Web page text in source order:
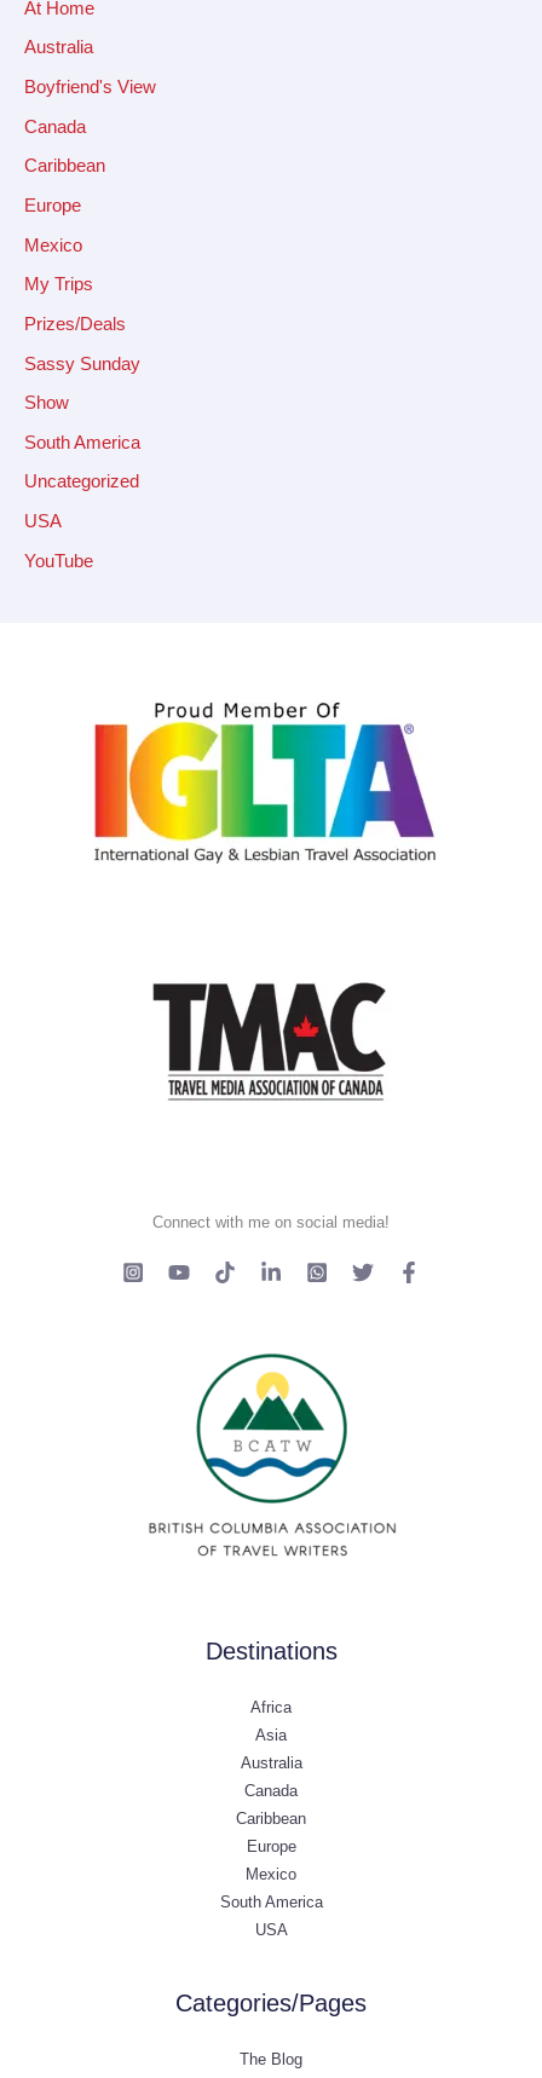
At Home
Australia
Boyfriend's View
Canada
Caribbean
Europe
Mexico
My Trips
Prizes/Deals
Sassy Sunday
Show
South America
Uncategorized
USA
YouTube
Connect with me on social media!
Destinations
Africa
Asia
Australia
Canada
Caribbean
Europe
Mexico
South America
USA
Categories/Pages
The Blog